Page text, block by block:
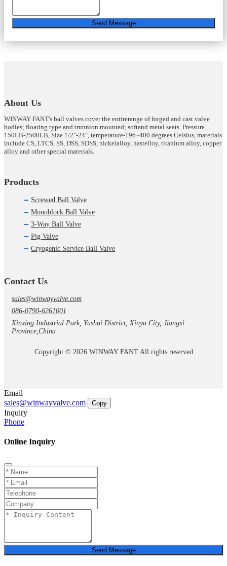
Send Message
About Us
WINWAY FANT's ball valves cover the entirerange of forged and cast valve
bodies; floating type and trunnion mounted; softand metal seats. Pressure
150LB-2500LB, Size 1/2"-24", temperature-196~400 degrees Celsius, materials
include CS, LTCS, SS, DSS, SDSS, nickelalloy, hastelloy, titanium alloy, copper
alloy and other special materials.
Products
Screwed Ball Valve
Monoblock Ball Valve
3-Way Ball Valve
Pig Valve
Cryogenic Service Ball Valve
Contact Us
sales@winwayvalve.com
086-0790-6261001
Xinxing Industrial Park, Yushui District, Xinyu City, Jiangxi
Province,China
Copyright © 2026 WINWAY FANT All rights reserved
Email
sales@winwayvalve.com
Copy
Inquiry
Phone
Online Inquiry
Send Message